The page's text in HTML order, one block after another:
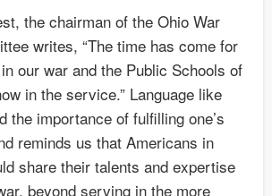
the chairman of the Ohio War
writes, “The time has come for
our war and the Public Schools of
in the service.” Language like
the importance of fulfilling one’s
reminds us that Americans in
share their talents and expertise
beyond serving in the more